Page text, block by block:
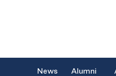
News Alumni